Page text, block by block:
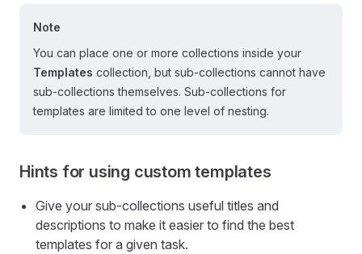
Note
You can place one or more collections inside your
Templates collection, but sub-collections cannot have
sub-collections themselves. Sub-collections for
templates are limited to one level of nesting.
Hints for using custom templates
Give your sub-collections useful titles and
descriptions to make it easier to find the best
templates for a given task.